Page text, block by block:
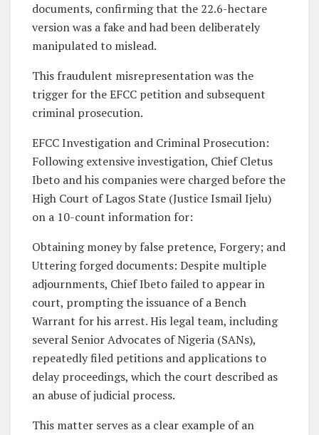
documents, confirming that the 22.6-hectare
version was a fake and had been deliberately
manipulated to mislead.
This fraudulent misrepresentation was the
trigger for the EFCC petition and subsequent
criminal prosecution.
EFCC Investigation and Criminal Prosecution:
Following extensive investigation, Chief Cletus
Ibeto and his companies were charged before the
High Court of Lagos State (Justice Ismail Ijelu)
on a 10-count information for:
Obtaining money by false pretence, Forgery; and
Uttering forged documents: Despite multiple
adjournments, Chief Ibeto failed to appear in
court, prompting the issuance of a Bench
Warrant for his arrest. His legal team, including
several Senior Advocates of Nigeria (SANs),
repeatedly filed petitions and applications to
delay proceedings, which the court described as
an abuse of judicial process.
This matter serves as a clear example of an